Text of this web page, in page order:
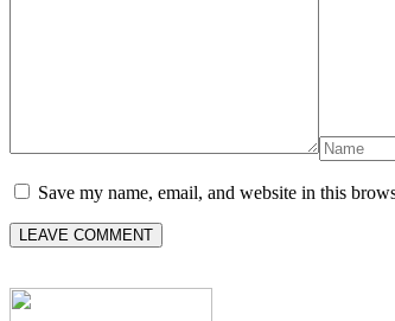
Save my name, email, and website in this